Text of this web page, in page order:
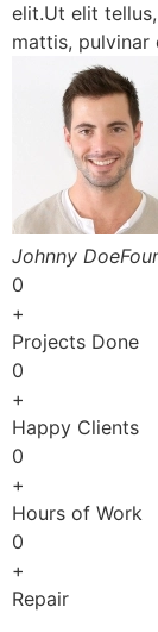
elit.Ut elit
mattis, pulvinar
Johnny
0
+
Projects Done
0
+
Happy Clients
0
+
Hours of Work
0
+
Repair